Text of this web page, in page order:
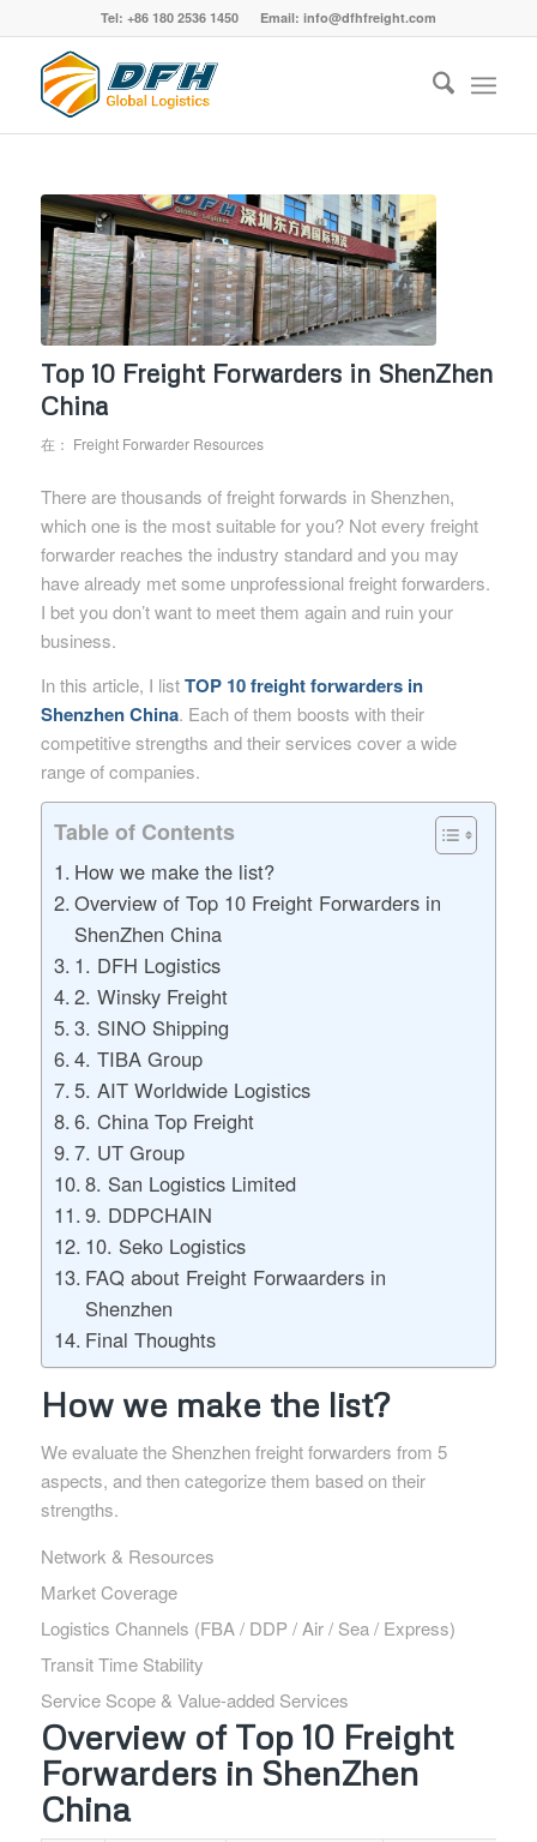
Tel: +86 180 2536 1450 Email: info@dfhfreight.com
Top 10 Freight Forwarders in ShenZhen
China
在： Freight Forwarder Resources
There are thousands of freight forwards in Shenzhen,
which one is the most suitable for you? Not every freight
forwarder reaches the industry standard and you may
have already met some unprofessional freight forwarders.
I bet you don’t want to meet them again and ruin your
business.
In this article, I listTOP 10 freight forwarders in
Shenzhen China. Each of them boosts with their
competitive strengths and their services cover a wide
range of companies.
Table of Contents
How we make the list?
Overview of Top 10 Freight Forwarders in
ShenZhen China
1. DFH Logistics
2. Winsky Freight
3. SINO Shipping
4. TIBA Group
5. AIT Worldwide Logistics
6. China Top Freight
7. UT Group
8. San Logistics Limited
9. DDPCHAIN
10. Seko Logistics
FAQ about Freight Forwaarders in
Shenzhen
Final Thoughts
How we make the list?
We evaluate the Shenzhen freight forwarders from 5
aspects, and then categorize them based on their
strengths.
Network & Resources
Market Coverage
Logistics Channels (FBA / DDP / Air / Sea / Express)
Transit Time Stability
Service Scope & Value-added Services
Overview of Top 10 Freight
Forwarders in ShenZhen
China